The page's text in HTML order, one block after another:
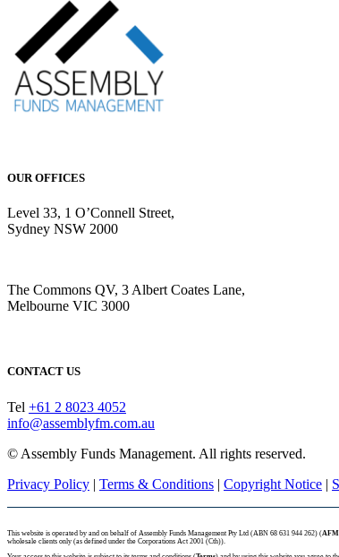
OUR OFFICES
Level 33, 1 O’Connell Street,
Sydney NSW 2000
The Commons QV, 3 Albert Coates Lane,
Melbourne VIC 3000
CONTACT US
Tel +61 2 8023 4052
info@assemblyfm.com.au
© Assembly Funds Management. All rights reserved.
Privacy Policy | Terms & Conditions | Copyright Notice |
This website is operated by and on behalf of Assembly Funds Management Pty Ltd (ABN 68 631 944 262) (AFM
wholesale clients only (as defined under the Corporations Act 2001 (Cth)).